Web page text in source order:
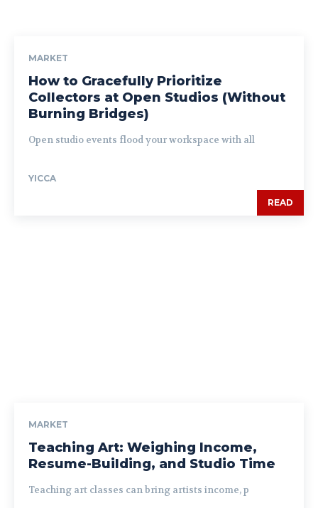
MARKET
How to Gracefully Prioritize
Collectors at Open Studios (Without
Burning Bridges)
Open studio events flood your workspace with all
YICCA
READ
MARKET
Teaching Art: Weighing Income,
Resume-Building, and Studio Time
Teaching art classes can bring artists income, p